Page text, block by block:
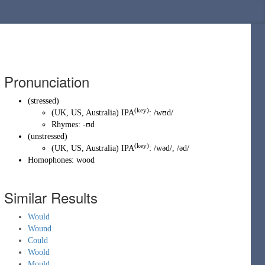
Pronunciation
(stressed)
(UK, US, Australia) IPA(key): /wʊd/
Rhymes: -ʊd
(unstressed)
(UK, US, Australia) IPA(key): /wəd/, /əd/
Homophones: wood
Similar Results
Would
Wound
Could
Woold